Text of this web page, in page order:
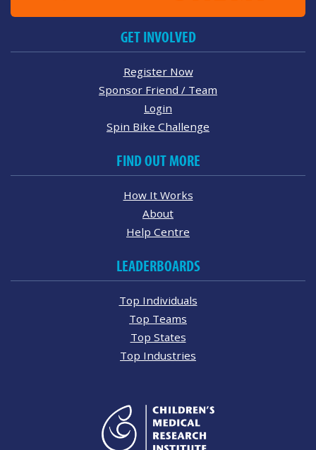
GET INVOLVED
Register Now
Sponsor Friend / Team
Login
Spin Bike Challenge
FIND OUT MORE
How It Works
About
Help Centre
LEADERBOARDS
Top Individuals
Top Teams
Top States
Top Industries